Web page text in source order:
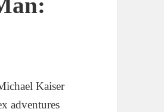
Kaiser
adventures